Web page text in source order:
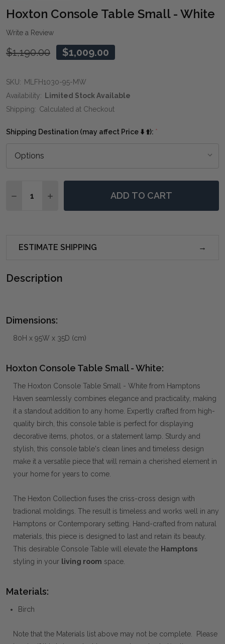
LIST
Hoxton Console Table Small - White
Write a Review
$1,190.00 $1,009.00
SKU: MLFH1030-95-MW
Availability: Limited Stock Available
Shipping: Calculated at Checkout
Shipping Destination (may affect Price ⬇️ ⬆️): *
DECREASE QUANTITY OF HOXTON CONSOLE TABLE
INCREASE QUANTITY OF HOXTON
ADD TO CART
ESTIMATE SHIPPING
Description
Dimensions:
80H x 95W x 35D (cm)
Hoxton Console Table Small - White:
The Hoxton Console Table Small - White from Hamptons
Haven seamlessly combines elegance and practicality, making
it a standout addition to any home. Expertly crafted from high-
quality birch, this console table is perfect for displaying
decorative items, photos, or a statement lamp. Sturdy and
stylish, this console table's clean lines and timeless design
make it a versatile piece that will remain a cherished element in
your home for years to come.
The Hexton Collection fuses the criss-cross design with
tradional moldings. The result is timeless and works well in any
Hamptons or Contemporary setting. Hand-crafted from natural
materials, this piece is designed to last and retain its beauty.
This desirable Console Table will elevate the Hamptons
styling in your living room space.
Materials:
Birch
Note that the Materials list above may not be complete. Please